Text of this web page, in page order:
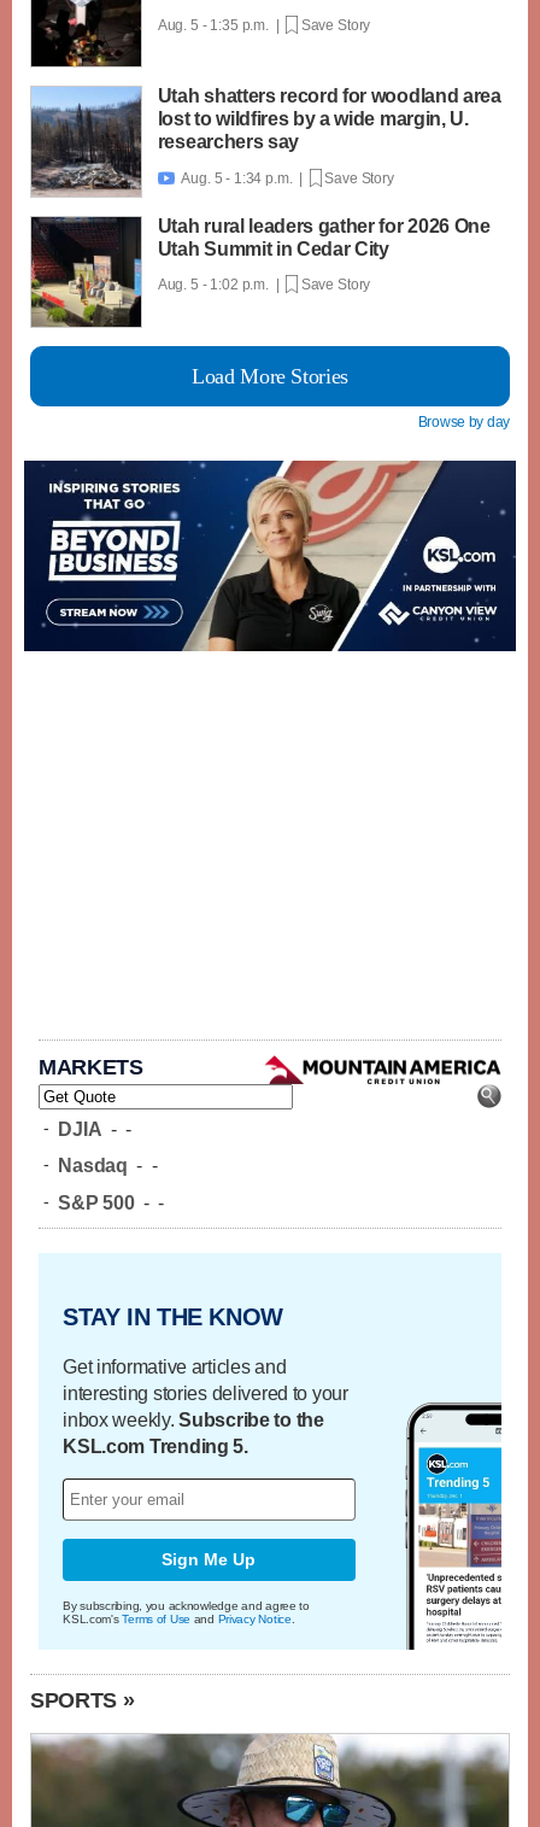
Aug. 5 - 1:35 p.m. | Save Story
Utah shatters record for woodland area
lost to wildfires by a wide margin, U.
researchers say
 Aug. 5 - 1:34 p.m. | Save Story
Utah rural leaders gather for 2026 One
Utah Summit in Cedar City
Aug. 5 - 1:02 p.m. | Save Story
Load More Stories
Browse by day
MARKETS
- DJIA - -
- Nasdaq - -
- S&P 500 - -
STAY IN THE KNOW
Get informative articles and
interesting stories delivered to your
inbox weekly.Subscribe to the
KSL.com Trending 5.
Sign Me Up
By subscribing, you acknowledge and agree to
KSL.com'sTerms of Use and Privacy Notice
SPORTS »